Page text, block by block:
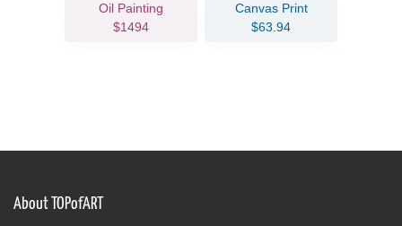
Oil Painting
$1494
Canvas Print
$63.94
About TOPofART